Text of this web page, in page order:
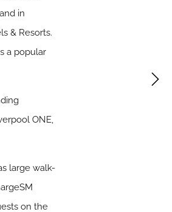
in
& Resorts.
a popular
ONE,
large walk-
on the